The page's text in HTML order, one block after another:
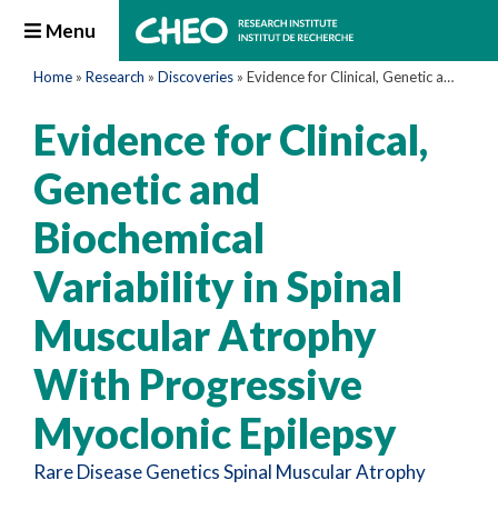
Menu
Home » Research » Discoveries » Evidence for Clinical, Genetic and Biochemical Variability in Spinal Muscular Atrophy With Progressive Myoclonic Epilepsy
Evidence for Clinical,
Genetic and
Biochemical
Variability in Spinal
Muscular Atrophy
With Progressive
Myoclonic Epilepsy
Rare DiseaseGeneticsSpinal Muscular Atrophy